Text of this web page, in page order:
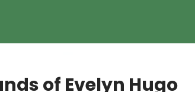
of Evelyn Hugo